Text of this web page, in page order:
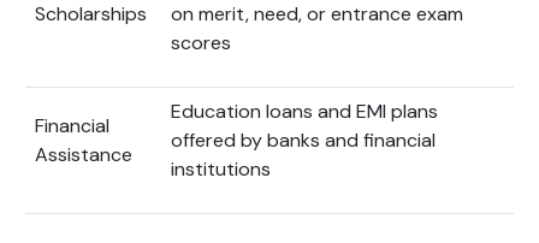
Scholarships
on merit, need, or entrance exam
scores
Financial
Assistance
Education loans and EMI plans
offered by banks and financial
institutions